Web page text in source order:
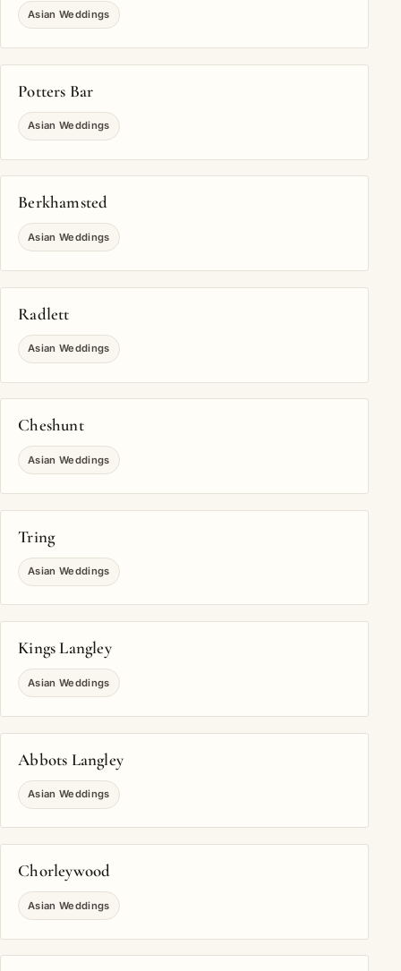
Asian Weddings
Potters Bar
Asian Weddings
Berkhamsted
Asian Weddings
Radlett
Asian Weddings
Cheshunt
Asian Weddings
Tring
Asian Weddings
Kings Langley
Asian Weddings
Abbots Langley
Asian Weddings
Chorleywood
Asian Weddings